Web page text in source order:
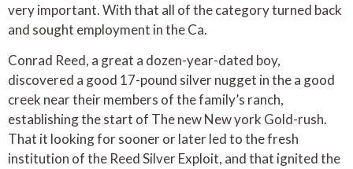
very important. With that all of the category turned back
and sought employment in the Ca.
Conrad Reed, a great a dozen-year-dated boy,
discovered a good 17-pound silver nugget in the a good
creek near their members of the family’s ranch,
establishing the start of The new New york Gold-rush.
That it looking for sooner or later led to the fresh
institution of the Reed Silver Exploit, and that ignited the